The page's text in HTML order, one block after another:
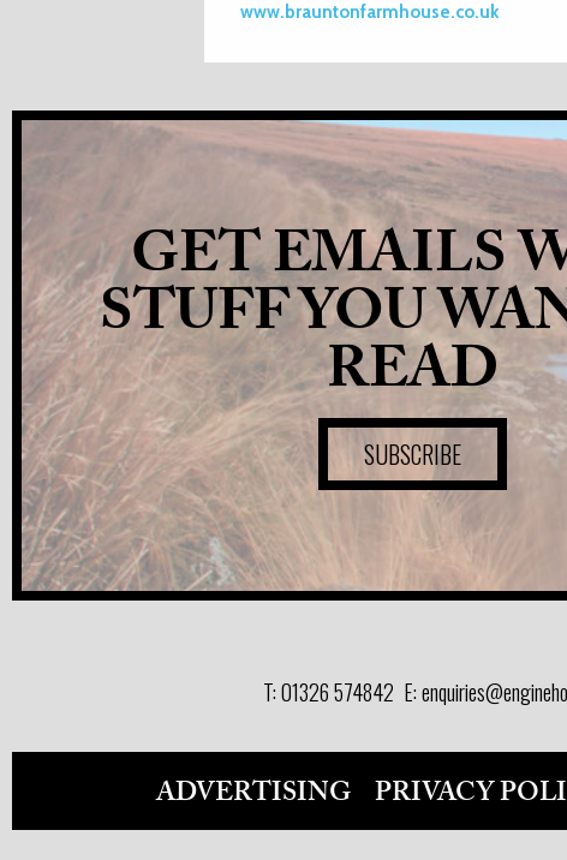
www.brauntonfarmhouse.co.uk
GET EMAILS
STUFF YOU
READ
SUBSCRIBE
T:01326 574842 E:
ADVERTISING PRIVACY